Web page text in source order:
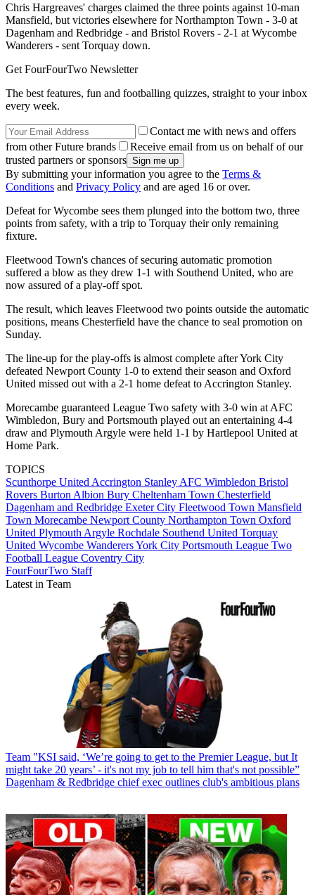
Chris Hargreaves' charges claimed the three points against 10-man
Mansfield, but victories elsewhere for Northampton Town - 3-0 at
Dagenham and Redbridge - and Bristol Rovers - 2-1 at Wycombe
Wanderers - sent Torquay down.
Get FourFourTwo Newsletter
The best features, fun and footballing quizzes, straight to your inbox
every week.
Contact me with news and offers
from other Future brands
Receive email from us on behalf of our
trusted partners or sponsors
By submitting your information you agree to the Terms &
Conditions and Privacy Policy and are aged 16 or over.
Defeat for Wycombe sees them plunged into the bottom two, three
points from safety, with a trip to Torquay their only remaining
fixture.
Fleetwood Town's chances of securing automatic promotion
suffered a blow as they drew 1-1 with Southend United, who are
now assured of a play-off spot.
The result, which leaves Fleetwood two points outside the automatic
positions, means Chesterfield have the chance to seal promotion on
Sunday.
The line-up for the play-offs is almost complete after York City
defeated Newport County 1-0 to extend their season and Oxford
United missed out with a 2-1 home defeat to Accrington Stanley.
Morecambe guaranteed League Two safety with 3-0 win at AFC
Wimbledon, Bury and Portsmouth played out an entertaining 4-4
draw and Plymouth Argyle were held 1-1 by Hartlepool United at
Home Park.
TOPICS
Scunthorpe United Accrington Stanley AFC Wimbledon Bristol
Rovers Burton Albion Bury Cheltenham Town Chesterfield
Dagenham and Redbridge Exeter City Fleetwood Town Mansfield
Town Morecambe Newport County Northampton Town Oxford
United Plymouth Argyle Rochdale Southend United Torquay
United Wycombe WanderersYork City Portsmouth League Two
Football League Coventry City
FourFourTwo Staff
Latest in Team
Team "KSI said, ‘We’re going to get to the Premier League, but It
might take 20 years’ - it's not my job to tell him that's not possible”
Dagenham & Redbridge chief exec outlines club's ambitious plans